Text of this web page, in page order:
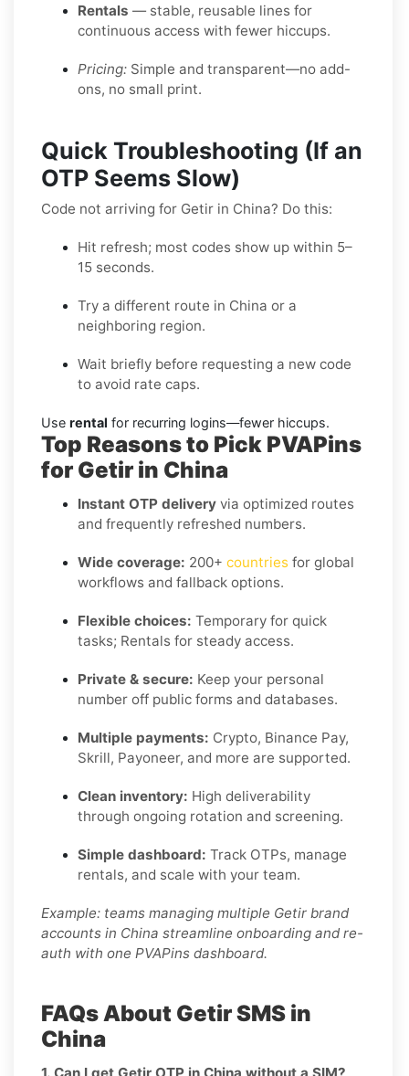
Rentals — stable, reusable lines for
continuous access with fewer hiccups.
Pricing: Simple and transparent—no add-
ons, no small print.
Quick Troubleshooting (If an
OTP Seems Slow)
Code not arriving for Getir in China? Do this:
Hit refresh; most codes show up within 5–
15 seconds.
Try a different route in China or a
neighboring region.
Wait briefly before requesting a new code
to avoid rate caps.
Use rental for recurring logins—fewer hiccups.
Top Reasons to Pick PVAPins
for Getir in China
Instant OTP delivery via optimized routes
and frequently refreshed numbers.
Wide coverage: 200+ countries for global
workflows and fallback options.
Flexible choices: Temporary for quick
tasks; Rentals for steady access.
Private & secure: Keep your personal
number off public forms and databases.
Multiple payments: Crypto, Binance Pay,
Skrill, Payoneer, and more are supported.
Clean inventory: High deliverability
through ongoing rotation and screening.
Simple dashboard: Track OTPs, manage
rentals, and scale with your team.
Example: teams managing multiple Getir brand
accounts in China streamline onboarding and re-
auth with one PVAPins dashboard.
FAQs About Getir SMS in
China